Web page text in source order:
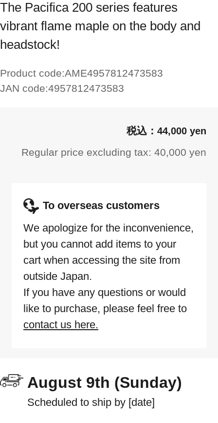
The Pacifica 200 series features
vibrant flame maple on the body and
headstock!
Product code:AME4957812473583
JAN code:4957812473583
44,000 yen
Regular price excluding tax: 40,000 yen
To overseas customers
We apologize for the inconvenience,
but you cannot add items to your
cart when accessing the site from
outside Japan.
If you have any questions or would
like to purchase, please feel free to
contact us here.
August 9th (Sunday)
Scheduled to ship by [date]